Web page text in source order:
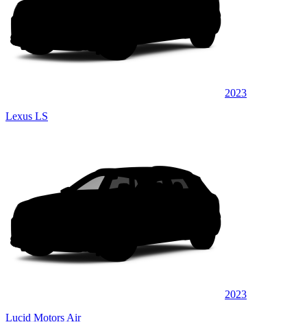
2023
Lexus LS
2023
Lucid Motors Air